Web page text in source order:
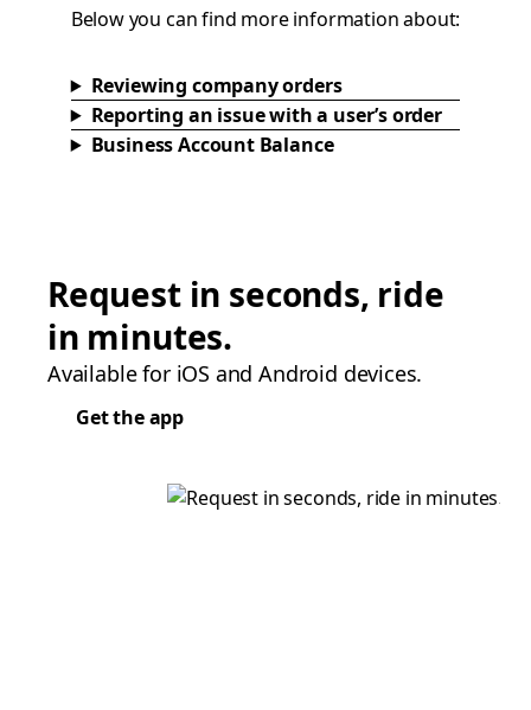
Below you can find more information about:
Reviewing company orders
Reporting an issue with a user’s order
Business Account Balance
Request in seconds, ride
in minutes.
Available for iOS and Android devices.
Get the app